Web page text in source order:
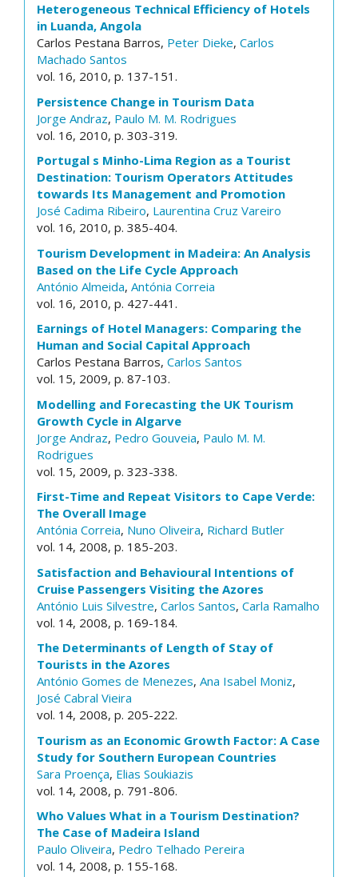
Heterogeneous Technical Efficiency of Hotels
in Luanda, Angola
Carlos Pestana Barros, Peter Dieke, Carlos
Machado Santos
vol. 16, 2010, p. 137-151.
Persistence Change in Tourism Data
Jorge Andraz, Paulo M. M. Rodrigues
vol. 16, 2010, p. 303-319.
Portugal s Minho-Lima Region as a Tourist
Destination: Tourism Operators Attitudes
towards Its Management and Promotion
José Cadima Ribeiro, Laurentina Cruz Vareiro
vol. 16, 2010, p. 385-404.
Tourism Development in Madeira: An Analysis
Based on the Life Cycle Approach
António Almeida, Antónia Correia
vol. 16, 2010, p. 427-441.
Earnings of Hotel Managers: Comparing the
Human and Social Capital Approach
Carlos Pestana Barros, Carlos Santos
vol. 15, 2009, p. 87-103.
Modelling and Forecasting the UK Tourism
Growth Cycle in Algarve
Jorge Andraz, Pedro Gouveia, Paulo M. M.
Rodrigues
vol. 15, 2009, p. 323-338.
First-Time and Repeat Visitors to Cape Verde:
The Overall Image
Antónia Correia, Nuno Oliveira, Richard Butler
vol. 14, 2008, p. 185-203.
Satisfaction and Behavioural Intentions of
Cruise Passengers Visiting the Azores
António Luis Silvestre, Carlos Santos, Carla Ramalho
vol. 14, 2008, p. 169-184.
The Determinants of Length of Stay of
Tourists in the Azores
António Gomes de Menezes, Ana Isabel Moniz,
José Cabral Vieira
vol. 14, 2008, p. 205-222.
Tourism as an Economic Growth Factor: A Case
Study for Southern European Countries
Sara Proença, Elias Soukiazis
vol. 14, 2008, p. 791-806.
Who Values What in a Tourism Destination?
The Case of Madeira Island
Paulo Oliveira, Pedro Telhado Pereira
vol. 14, 2008, p. 155-168.